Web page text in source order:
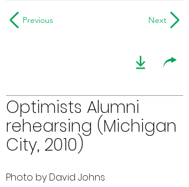
Previous Next
Optimists Alumni
rehearsing (Michigan
City, 2010)
Photo by David Johns